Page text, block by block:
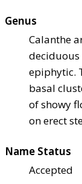
Genus
Calanthe
epiphytic.
basal
of showy
on erect
Name Status
Accepted